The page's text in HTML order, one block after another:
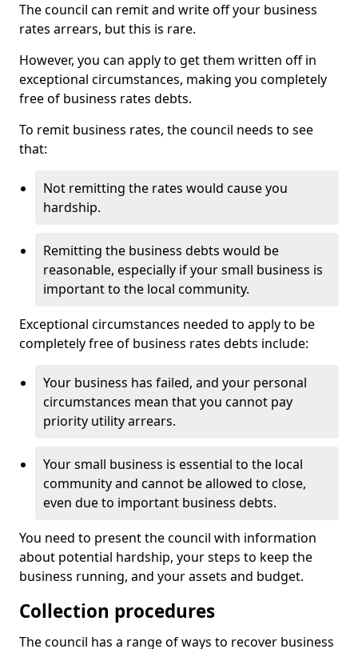
The council can remit and write off your business
rates arrears, but this is rare.
However, you can apply to get them written off in
exceptional circumstances, making you completely
free of business rates debts.
To remit business rates, the council needs to see
that:
Not remitting the rates would cause you
hardship.
Remitting the business debts would be
reasonable, especially if your small business is
important to the local community.
Exceptional circumstances needed to apply to be
completely free of business rates debts include:
Your business has failed, and your personal
circumstances mean that you cannot pay
priority utility arrears.
Your small business is essential to the local
community and cannot be allowed to close,
even due to important business debts.
You need to present the council with information
about potential hardship, your steps to keep the
business running, and your assets and budget.
Collection procedures
The council has a range of ways to recover business